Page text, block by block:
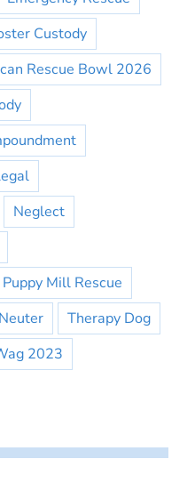
Custody
Rescue Bowl 2026
Neglect
Puppy Mill Rescue
Therapy Dog
2023